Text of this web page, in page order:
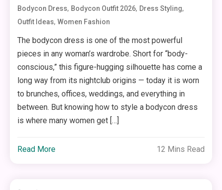
Bodycon Dress, Bodycon Outfit 2026, Dress Styling,
Outfit Ideas,Women Fashion
The bodycon dress is one of the most powerful
pieces in any woman’s wardrobe. Short for “body-
conscious,” this figure-hugging silhouette has come a
long way from its nightclub origins — today it is worn
to brunches, offices, weddings, and everything in
between. But knowing how to style a bodycon dress
is where many women get […]
Read More 12 Mins Read